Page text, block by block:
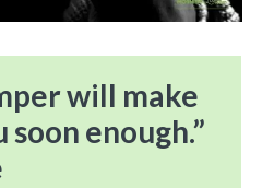
will make
enough.”